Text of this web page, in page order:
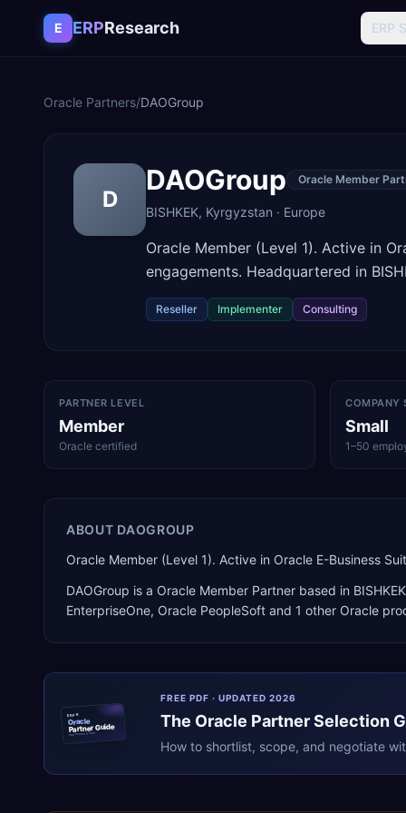
Skip to content
E ERPResearch ERP
Oracle Partners/DAOGroup
D
DAOGroup Oracle Member
BISHKEK, Kyrgyzstan · Europe
Oracle Member (Level 1). Active in
engagements. Headquartered in
Reseller Implementer Consulting
PARTNER LEVEL
Member
Oracle certified
COMPANY
Small
1–50
ABOUT DAOGROUP
Oracle Member (Level 1). Active in Oracle E-Business
DAOGroup is a Oracle Member Partner based in BISHKEK
EnterpriseOne, Oracle PeopleSoft and 1 other Oracle
ERPR
Oracle
Partner Guide
erpresearch.com
FREE PDF · UPDATED 2026
The Oracle Partner Selection
How to shortlist, scope, and negotiate